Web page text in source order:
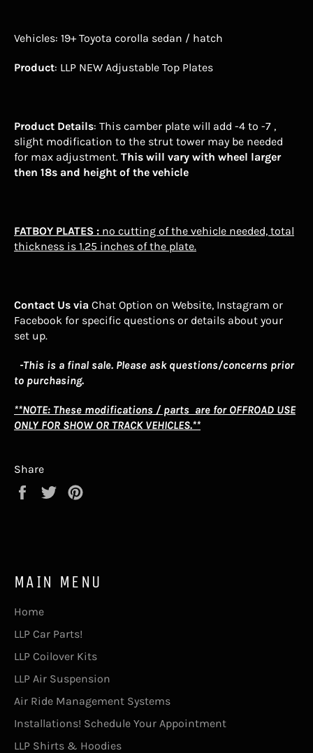
Vehicles: 19+ Toyota corolla sedan / hatch
Product: LLP NEW Adjustable Top Plates
Product Details: This camber plate will add -4 to -7 ,
slight modification to the strut tower may be needed
for max adjustment. This will vary with wheel larger
then 18s and height of the vehicle
FATBOY PLATES : no cutting of the vehicle needed, total
thickness is 1.25 inches of the plate.
Contact Us via Chat Option on Website, Instagram or
Facebook for specific questions or details about your
set up.
-This is a final sale. Please ask questions/concerns prior
to purchasing.
**NOTE: These modifications / parts are for OFFROAD USE
ONLY FOR SHOW OR TRACK VEHICLES.**
Share
Share
Tweet
MAIN MENU
Home
LLP Car Parts!
LLP Coilover Kits
LLP Air Suspension
Air Ride Management Systems
Installations! Schedule Your Appointment
LLP Shirts & Hoodies